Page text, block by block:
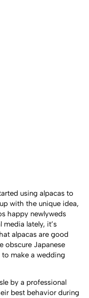
using alpacas to
with the unique idea,
happy newlyweds
lately, it’s
alpacas are good
obscure Japanese
to make a wedding
by a professional
best behavior during